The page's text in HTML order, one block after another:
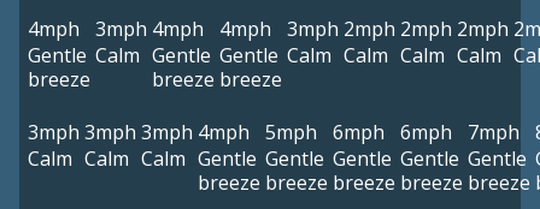
4mph
Gentle
breeze
3mph
Calm
4mph
Gentle
breeze
4mph
Gentle
breeze
3mph
Calm
2mph
Calm
2mph
Calm
2mph
Calm
3mph
Calm
3mph
Calm
3mph
Calm
4mph
Gentle
breeze
5mph
Gentle
breeze
6mph
Gentle
breeze
6mph
Gentle
breeze
7mph
Gentle
breeze